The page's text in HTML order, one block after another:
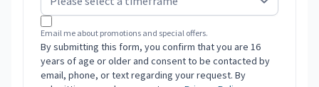
Email me about promotions and special offers.
By submitting this form, you confirm that you are 16
years of age or older and consent to be contacted by
email, phone, or text regarding your request. By